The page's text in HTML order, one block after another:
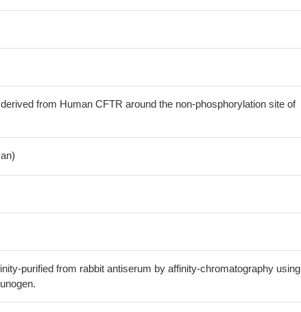
from Human CFTR around the non-phosphorylation site of
purified from rabbit antiserum by affinity-chromatography using